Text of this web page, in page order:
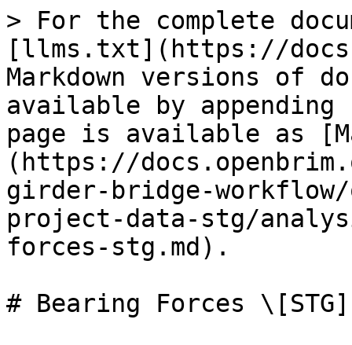
> For the complete
[llms.txt](https://
Markdown versions of
available by
page is available as
(https://
girder-bridge-
project-data-stg/
forces-stg.md).
# Bearing Forces \[STG]